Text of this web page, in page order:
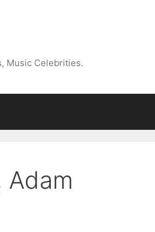
Music Celebrities.
Adam